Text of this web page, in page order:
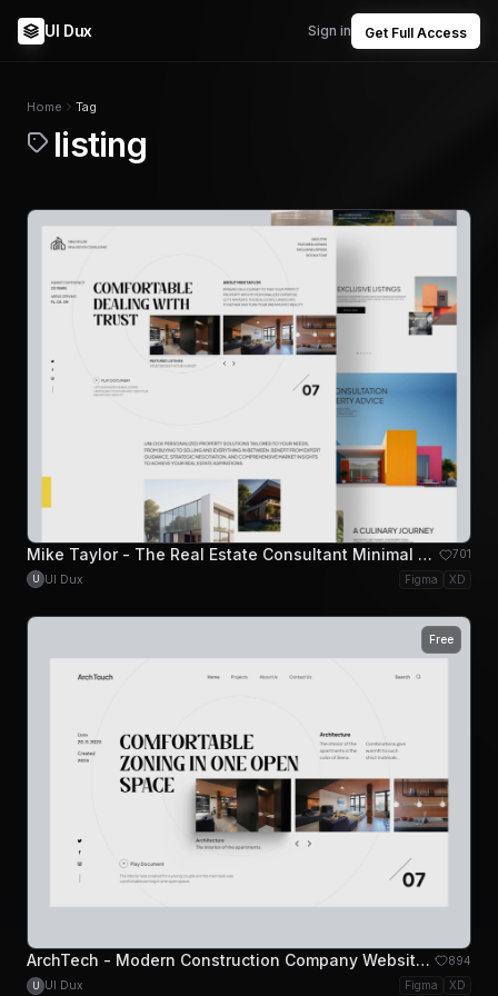
UI Dux Sign in Get Full Access
Home Tag
listing
Mike Taylor - The Real Estate Consultant Minimal Website Design 701
U UI Dux Figma XD
Free
ArchTech - Modern Construction Company Website Hero 894
U UI Dux Figma XD